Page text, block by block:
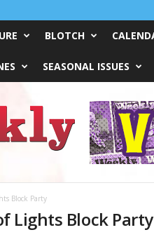
BLOTCH
SEASONAL ISSUES
Block Party
Lights Block Party